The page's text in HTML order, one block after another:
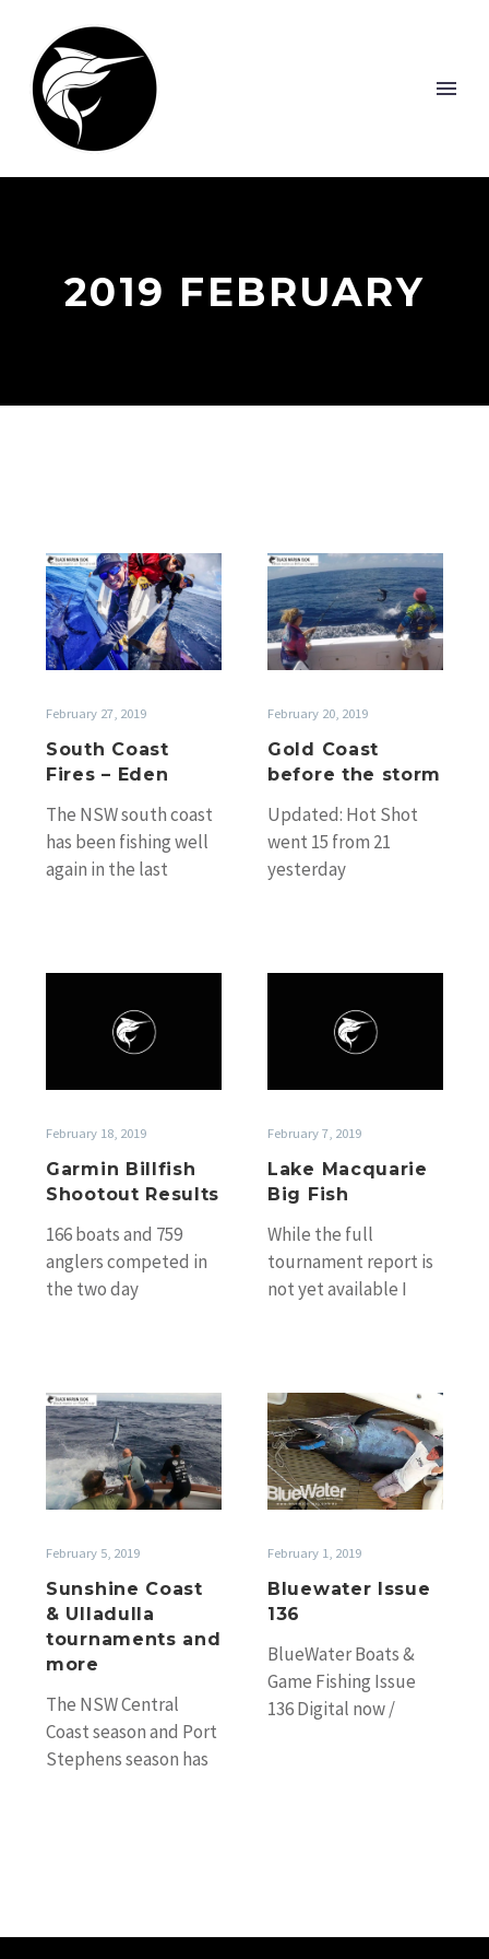
2019 FEBRUARY
South
Coast
Fires
–
Eden
February 27, 2019
South Coast
Fires – Eden
The NSW south coast
has been fishing well
again in the last
Gold
Coast
before
the
storm
February 20, 2019
Gold Coast
before the storm
Updated: Hot Shot
went 15 from 21
yesterday
put paid to fishing…
Billfish
Shootout
February 18, 2019
Garmin Billfish
Shootout Results
166 boats and 759
anglers competed in
the two day
Macquarie
Big
February 7, 2019
Lake Macquarie
Big Fish
While the full
tournament report is
not yet available I
on Mick…
Sunshine
Coast
&
Ulladulla
tournaments
February 5, 2019
Sunshine Coast
& Ulladulla
tournaments and
more
The NSW Central
Coast season and Port
Stephens season has
Bluewater
Issue
136
February 1, 2019
Bluewater Issue
136
BlueWater Boats &
Game Fishing Issue
136 Digital now /